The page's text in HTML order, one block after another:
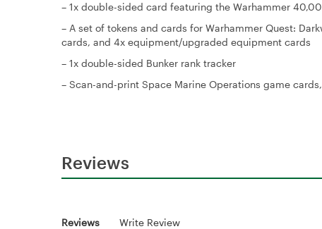
– 1x double-sided card featuring the Warhammer
– A set of tokens and cards for Warhammer Quest:
cards, and 4x equipment/upgraded equipment cards
– 1x double-sided Bunker rank tracker
– Scan-and-print Space Marine Operations game
Reviews
Reviews Write Review